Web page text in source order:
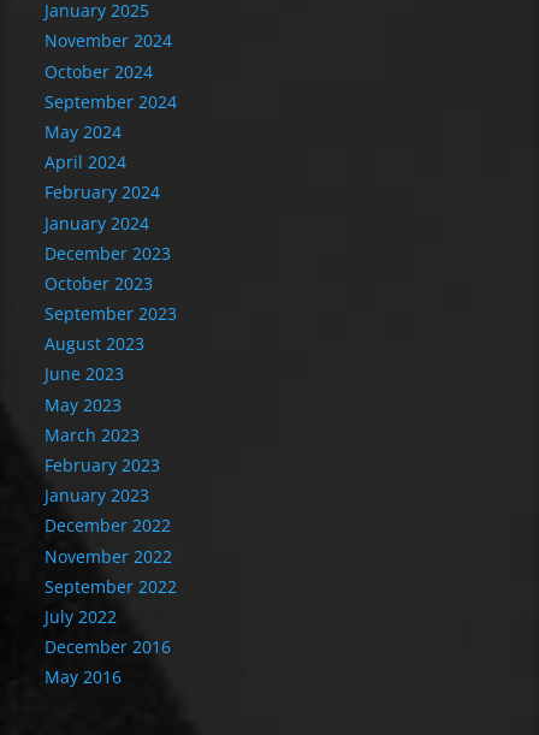
January 2025
November 2024
October 2024
September 2024
May 2024
April 2024
February 2024
January 2024
December 2023
October 2023
September 2023
August 2023
June 2023
May 2023
March 2023
February 2023
January 2023
December 2022
November 2022
September 2022
July 2022
December 2016
May 2016